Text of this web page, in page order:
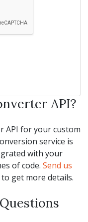
API?
API for your custom
service is
with your
of code. Send us
get more details.